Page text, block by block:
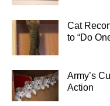
Cat
to “Do
Army’s
Action